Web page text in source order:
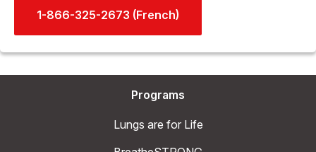
1-866-325-2673 (French)
Programs
Lungs are for Life